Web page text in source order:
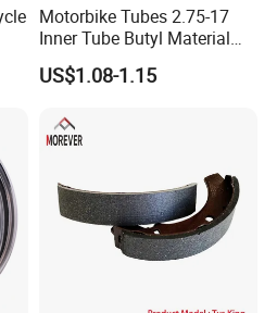
Motorbike Tubes 2.75-17
Inner Tube Butyl Material
Tr4 Valve 77mm
Width/Basic Customization
Customization
US$1.08-1.15